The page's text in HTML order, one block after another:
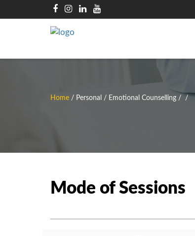
Home / Personal / Emotional Counselling / /
Mode of Sessions